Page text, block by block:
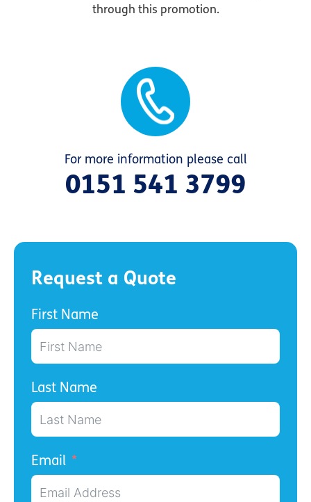
through this promotion.
For more information please call
0151 541 3799
Request a Quote
First Name
Last Name
Email